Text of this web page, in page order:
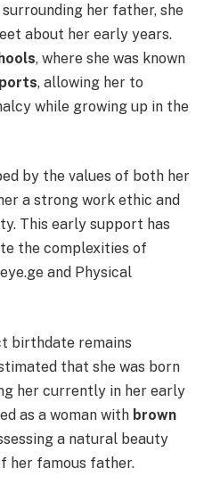
her father, she
about her early years.
, where she was known
, allowing her to
while growing up in the
by the values of both her
a strong work ethic and
This early support has
the complexities of
and Physical
birthdate remains
that she was born
her currently in her early
as a woman with brown
a natural beauty
her famous father.